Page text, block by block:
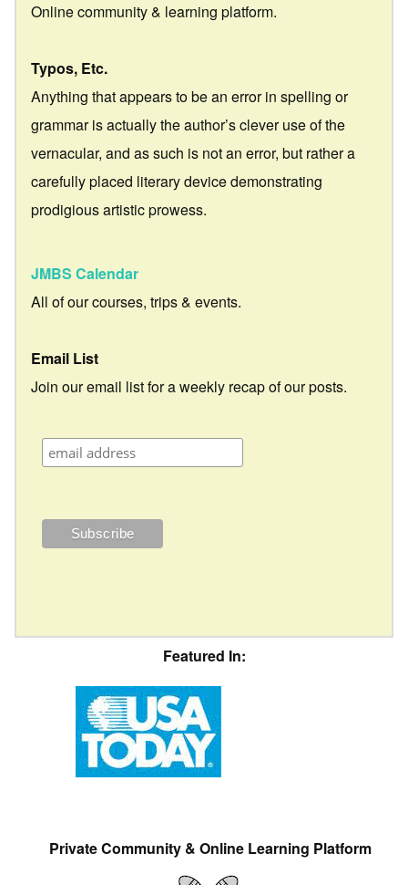
Online community & learning platform.
Typos, Etc.
Anything that appears to be an error in spelling or
grammar is actually the author’s clever use of the
vernacular, and as such is not an error, but rather a
carefully placed literary device demonstrating
prodigious artistic prowess.
JMBS Calendar
All of our courses, trips & events.
Email List
Join our email list for a weekly recap of our posts.
Featured In:
Private Community & Online Learning Platform